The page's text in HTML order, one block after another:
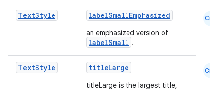
TextStyle labelSmallEmphasized
an emphasized version of
labelSmall .
Cmn
TextStyle titleLarge
titleLarge is the largest title,
Cmn